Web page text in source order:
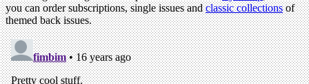
you can order subscriptions, single issues andclassic collectionsof
themed back issues.